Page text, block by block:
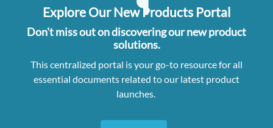
Explore Our New Products Portal
Don't miss out on discovering our new product
solutions.
This centralized portal is your go-to resource for all
essential documents related to our latest product
launches.